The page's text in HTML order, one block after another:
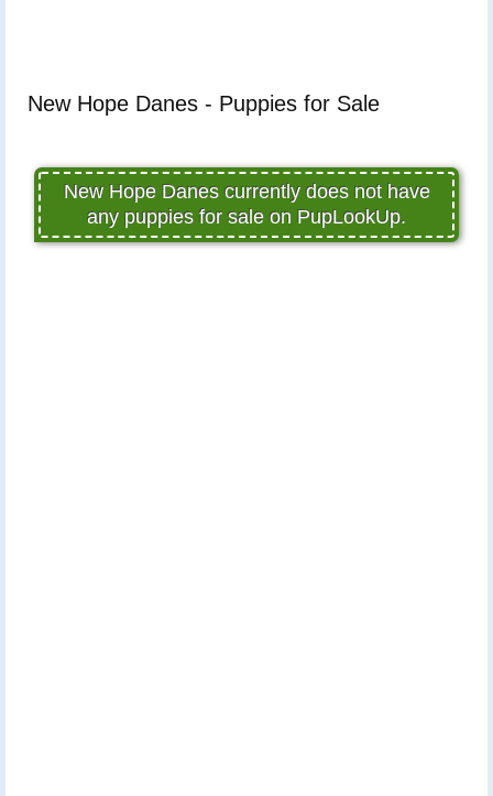
New Hope Danes - Puppies for Sale
New Hope Danes currently does not have
any puppies for sale on PupLookUp.